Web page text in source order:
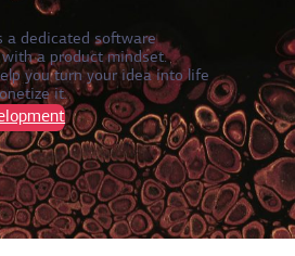
a dedicated software
a product mindset.
you turn your idea into life
it.